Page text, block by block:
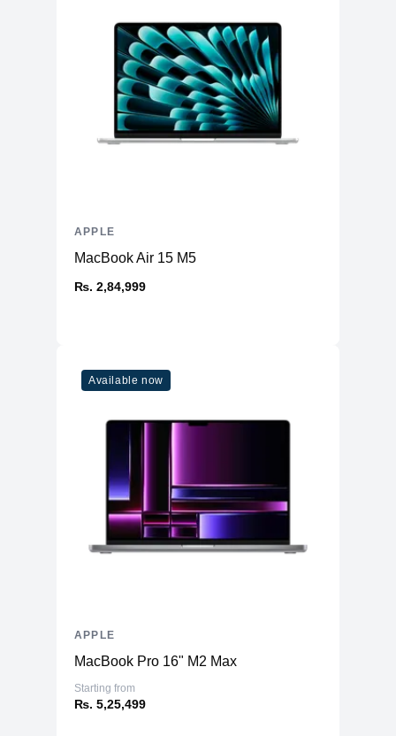
MacBook Air 15 M5
₨. 2,84,999
APPLE
Available now
MacBook Pro 16" M2 Max
Starting from
₨. 5,25,499
APPLE